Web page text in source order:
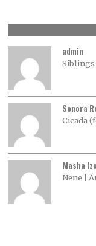
admin
Siblings
Sonora
Cicada
Masha
Nene |